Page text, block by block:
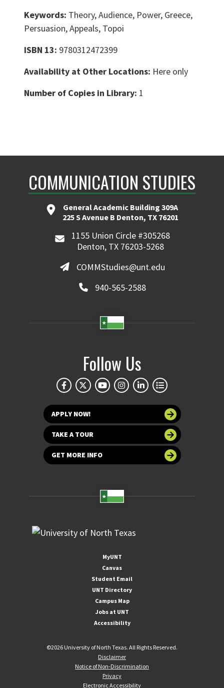
Keywords: Theory, Audience, Power, Greece,
Persuasion, Appeals, Topoi
ISBN 13: 9780312472399
Availability at Other Locations: Here only
Number of Copies in Library: 1
COMMUNICATION STUDIES
General Academic Building 309A
225 S Avenue B Denton, TX 76201
1155 Union Circle #305268
Denton, TX 76203-5268
COMMStudies@unt.edu
940-565-2588
Follow Us
APPLY NOW!
TAKE A TOUR
GET MORE INFO
MyUNT
Canvas
Student Email
UNT Directory
Campus Map
Jobs at UNT
Accessibility
©2026 University of North Texas. All Rights Reserved.
Disclaimer
Notice of Non-Discrimination
Privacy
Electronic Accessibility